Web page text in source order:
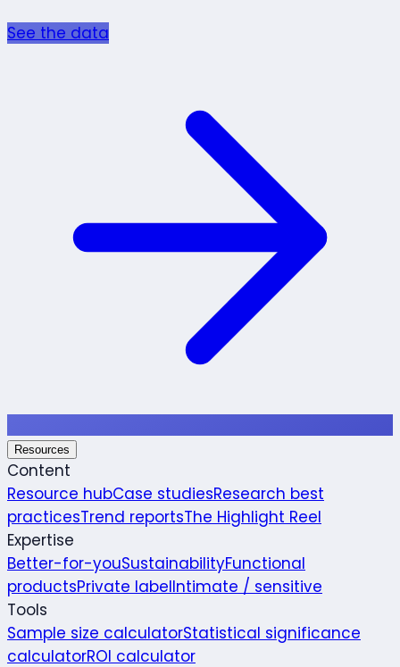
See the data
Resources
Content
Resource hubCase studiesResearch best
practicesTrend reportsThe Highlight Reel
Expertise
Better-for-youSustainabilityFunctional
productsPrivate labelIntimate / sensitive
Tools
Sample size calculatorStatistical significance
calculatorROI calculator